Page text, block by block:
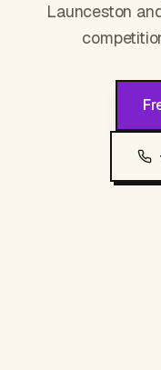
Launceston